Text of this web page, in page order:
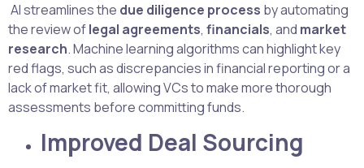
AI streamlines the due diligence process by automating
the review oflegal agreements, financials, and market
research. Machine learning algorithms can highlight key
red flags, such as discrepancies in financial reporting or a
lack of market fit, allowing VCs to make more thorough
assessments before committing funds.
Improved Deal Sourcing